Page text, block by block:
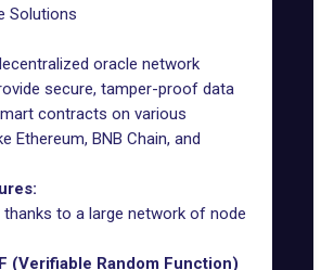
Solutions
oracle network
secure, tamper-proof data
contracts on various
Ethereum, BNB Chain, and
thanks to a large network of node
(Verifiable Random Function)